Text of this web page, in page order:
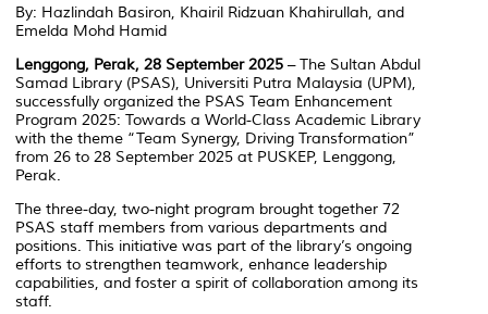
By: Hazlindah Basiron, Khairil Ridzuan Khahirullah, and
Emelda Mohd Hamid
Lenggong, Perak, 28 September 2025 – The Sultan Abdul
Samad Library (PSAS), Universiti Putra Malaysia (UPM),
successfully organized the PSAS Team Enhancement
Program 2025: Towards a World-Class Academic Library
with the theme “Team Synergy, Driving Transformation”
from 26 to 28 September 2025 at PUSKEP, Lenggong,
Perak.
The three-day, two-night program brought together 72
PSAS staff members from various departments and
positions. This initiative was part of the library’s ongoing
efforts to strengthen teamwork, enhance leadership
capabilities, and foster a spirit of collaboration among its
staff.